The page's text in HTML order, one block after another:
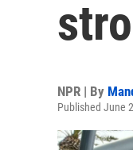
NPR | By
Published June